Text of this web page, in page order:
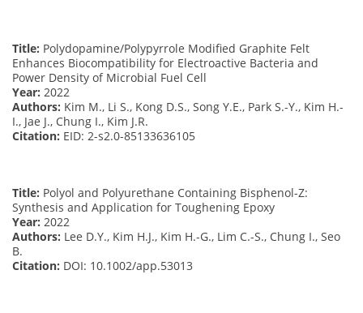
Title: Polydopamine/Polypyrrole Modified Graphite Felt
Enhances Biocompatibility for Electroactive Bacteria and
Power Density of Microbial Fuel Cell
Year: 2022
Authors: Kim M., Li S., Kong D.S., Song Y.E., Park S.-Y., Kim H.-
I., Jae J., Chung I., Kim J.R.
Citation: EID: 2-s2.0-85133636105
Title: Polyol and Polyurethane Containing Bisphenol-Z:
Synthesis and Application for Toughening Epoxy
Year: 2022
Authors: Lee D.Y., Kim H.J., Kim H.-G., Lim C.-S., Chung I., Seo
B.
Citation: DOI: 10.1002/app.53013